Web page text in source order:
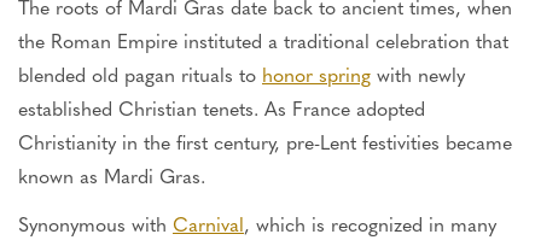
The roots of Mardi Gras date back to ancient times, when
the Roman Empire instituted a traditional celebration that
blended old pagan rituals to honor spring with newly
established Christian tenets. As France adopted
Christianity in the first century, pre-Lent festivities became
known as Mardi Gras.
Synonymous with Carnival, which is recognized in many